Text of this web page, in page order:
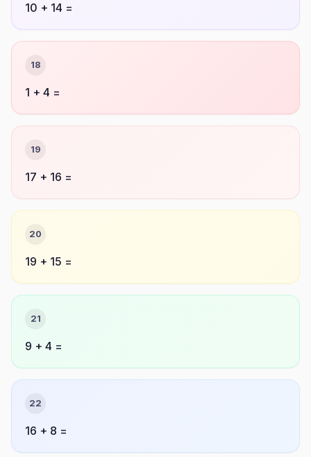
10 + 14 =
18
1 + 4 =
19
17 + 16 =
20
19 + 15 =
21
9 + 4 =
22
16 + 8 =